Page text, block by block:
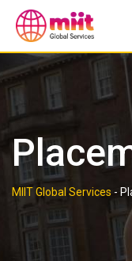
content
MIIT Global Services -